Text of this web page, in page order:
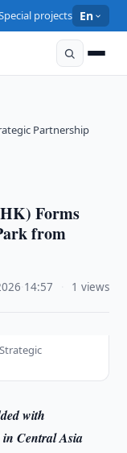
projects En
Partnership
Forms
from
14:57 1 views
with
Central Asia